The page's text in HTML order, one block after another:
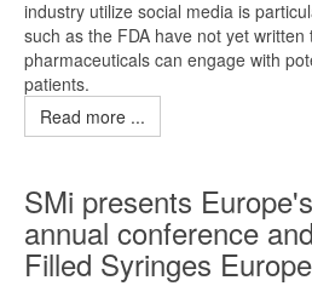
industry utilize social media is
such as the FDA have not yet
pharmaceuticals can engage with
patients.
Read more ...
SMi presents
annual conference
Filled Syringes